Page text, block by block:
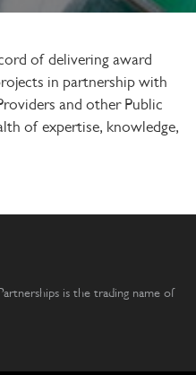
of delivering award
in partnership with
and other Public
of expertise, knowledge,
is the trading name of